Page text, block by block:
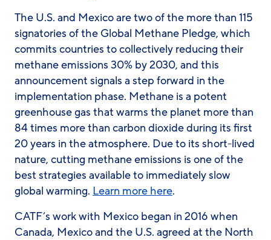
The U.S. and Mexico are two of the more than 115
signatories of the Global Methane Pledge, which
commits countries to collectively reducing their
methane emissions 30% by 2030, and this
announcement signals a step forward in the
implementation phase. Methane is a potent
greenhouse gas that warms the planet more than
84 times more than carbon dioxide during its first
20 years in the atmosphere. Due to its short-lived
nature, cutting methane emissions is one of the
best strategies available to immediately slow
global warming. Learn more here.
CATF’s work with Mexico began in 2016 when
Canada, Mexico and the U.S. agreed at the North